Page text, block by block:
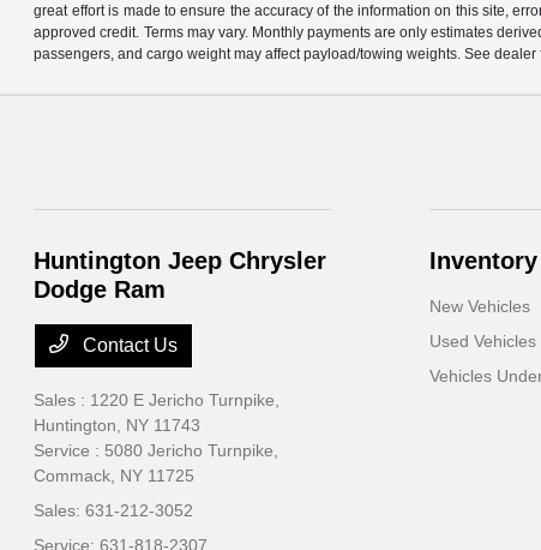
great effort is made to ensure the accuracy of the information on this site,
approved credit. Terms may vary. Monthly payments are only estimates
passengers, and cargo weight may affect payload/towing weights. See dealer
Huntington Jeep Chrysler
Dodge Ram
Contact Us
Sales : 1220 E Jericho Turnpike,
Huntington, NY 11743
Service : 5080 Jericho Turnpike,
Commack, NY 11725
Sales:631-212-3052
Service:631-818-2307
Inventory
New Vehicles
Used Vehicles
Vehicles